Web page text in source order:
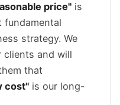
price"is
fundamental
strategy. We
clients and will
that
cost"is our long-